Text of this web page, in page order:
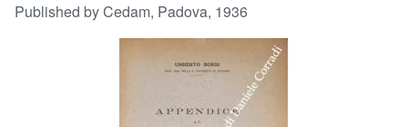
Published byCedam, Padova, 1936